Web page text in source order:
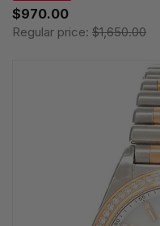
$970.00
Regular price: $1,650.00